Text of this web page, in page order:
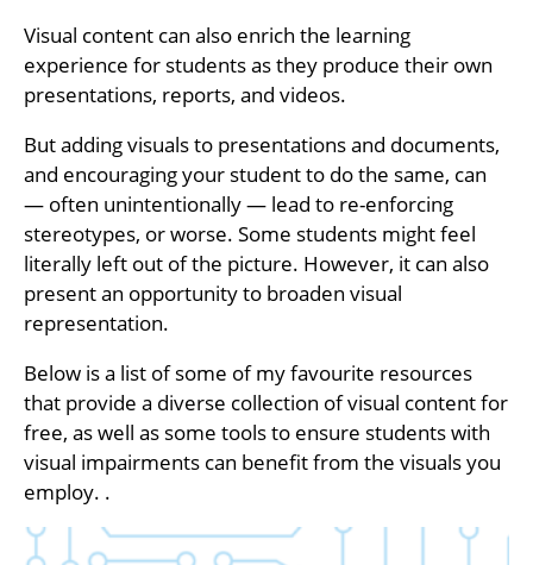
Visual content can also enrich the learning
experience for students as they produce their own
presentations, reports, and videos.
But adding visuals to presentations and documents,
and encouraging your student to do the same, can
— often unintentionally — lead to re-enforcing
stereotypes, or worse. Some students might feel
literally left out of the picture. However, it can also
present an opportunity to broaden visual
representation.
Below is a list of some of my favourite resources
that provide a diverse collection of visual content for
free, as well as some tools to ensure students with
visual impairments can benefit from the visuals you
employ. .